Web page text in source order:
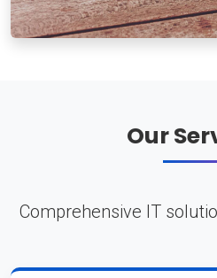
Our
Comprehensive IT